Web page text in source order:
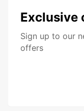
Exclusive
Sign up to our
offers